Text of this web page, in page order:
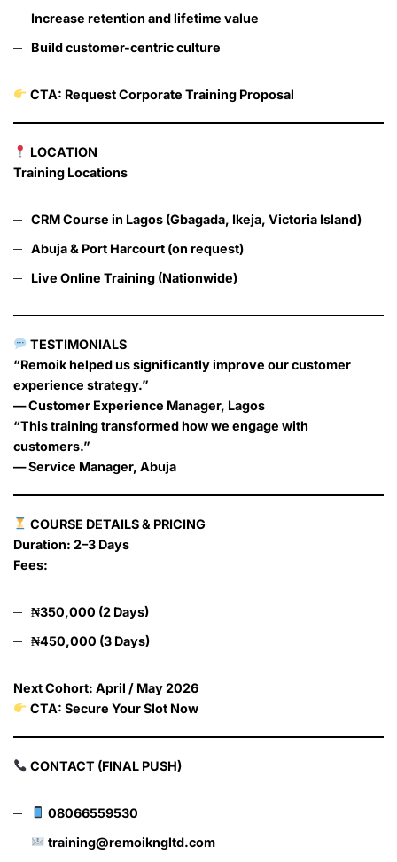
Increase retention and lifetime value
Build customer-centric culture
CTA: Request Corporate Training Proposal
LOCATION
Training Locations
CRM Course in Lagos (Gbagada, Ikeja, Victoria Island)
Abuja & Port Harcourt (on request)
Live Online Training (Nationwide)
TESTIMONIALS
“Remoik helped us significantly improve our customer
experience strategy.”
— Customer Experience Manager, Lagos
“This training transformed how we engage with
customers.”
— Service Manager, Abuja
COURSE DETAILS & PRICING
Duration: 2–3 Days
Fees:
₦350,000 (2 Days)
₦450,000 (3 Days)
Next Cohort: April / May 2026
CTA: Secure Your Slot Now
CONTACT (FINAL PUSH)
08066559530
training@remoikngltd.com